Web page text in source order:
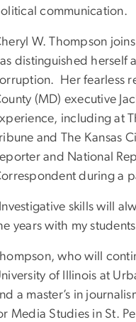
communication.
W. Thompson
distinguished herself
Her fearless
(MD) executive
including at
Tribune and The Kansas
and National
during a
skills will
years with my
Thompson, who will
of Illinois at
a master’s in
Media Studies in St.